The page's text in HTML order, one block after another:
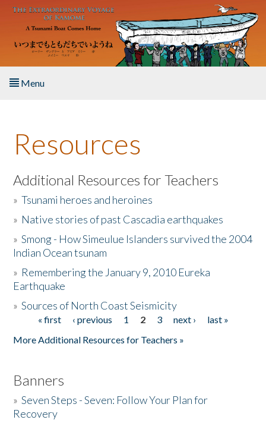
Skip to main content
Menu
About the Book
Listen to the Book
Activities
The Story & Student Exchange
Donate
Resources
Additional Resources for Teachers
»Tsunami heroes and heroines
» Native stories of past Cascadia earthquakes
»Smong - How Simeulue Islanders survived the 2004
Indian Ocean tsunam
» Remembering the January 9, 2010 Eureka
Earthquake
»Sources of North Coast Seismicity
Pages« first ‹ previous 1 2 3 next ›
last »
More Additional Resources for Teachers »
Banners
»Seven Steps - Seven: Follow Your Plan for
Recovery